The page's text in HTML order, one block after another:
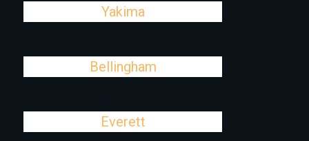
Yakima
Bellingham
Everett